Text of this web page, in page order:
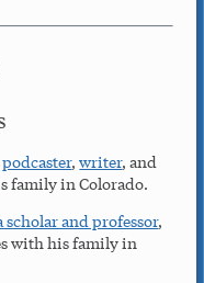
podcaster,writer, and
family in Colorado.
and professor,
with his family in